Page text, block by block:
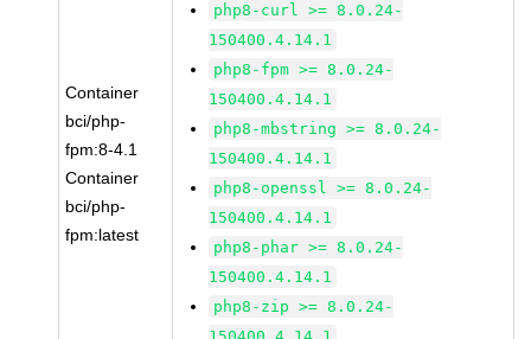
Container
bci/php-
fpm:8-4.1
Container
bci/php-
fpm:latest
php8-curl >= 8.0.24-
150400.4.14.1
php8-fpm >= 8.0.24-
150400.4.14.1
php8-mbstring >= 8.0.24-
150400.4.14.1
php8-openssl >= 8.0.24-
150400.4.14.1
php8-phar >= 8.0.24-
150400.4.14.1
php8-zip >= 8.0.24-